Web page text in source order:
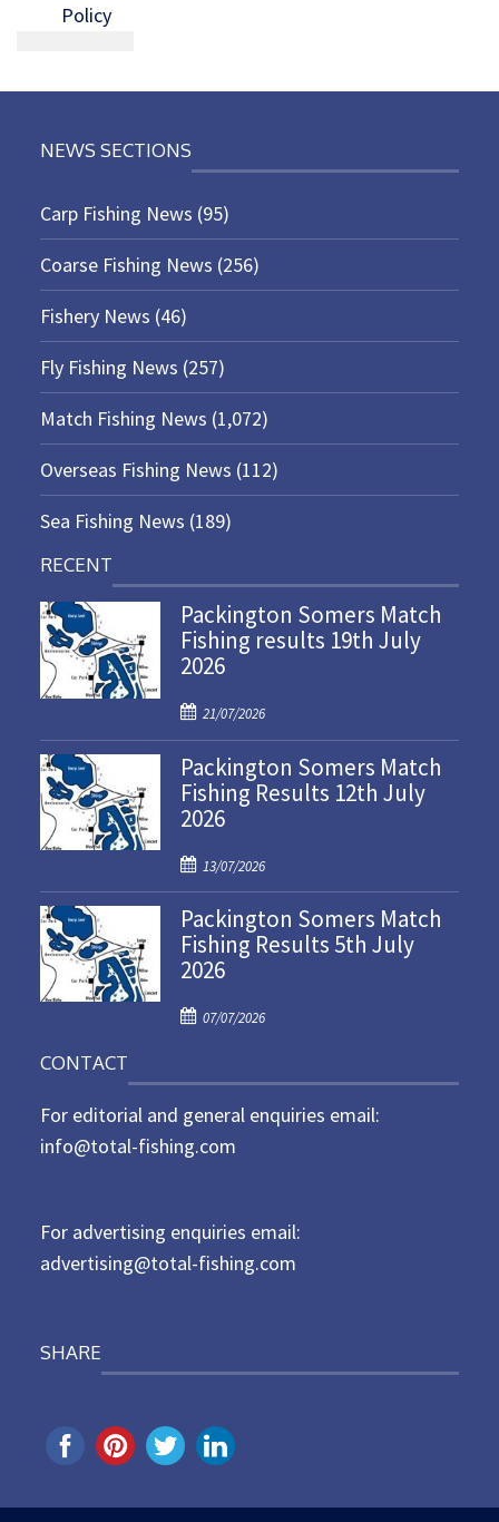
Policy
NEWS SECTIONS
Carp Fishing News (95)
Coarse Fishing News (256)
Fishery News (46)
Fly Fishing News (257)
Match Fishing News (1,072)
Overseas Fishing News (112)
Sea Fishing News (189)
RECENT
Packington Somers Match
Fishing results 19th July
2026
P
o
s
t
e
o
n
21/07/2026
Packington Somers Match
Fishing Results 12th July
2026
P
o
s
t
e
o
13/07/2026
Packington Somers Match
Fishing Results 5th July
2026
P
t
e
d
07/07/2026
CONTACT
For editorial and general enquiries email:
info@total-fishing.com
For advertising enquiries email:
advertising@total-fishing.com
SHARE